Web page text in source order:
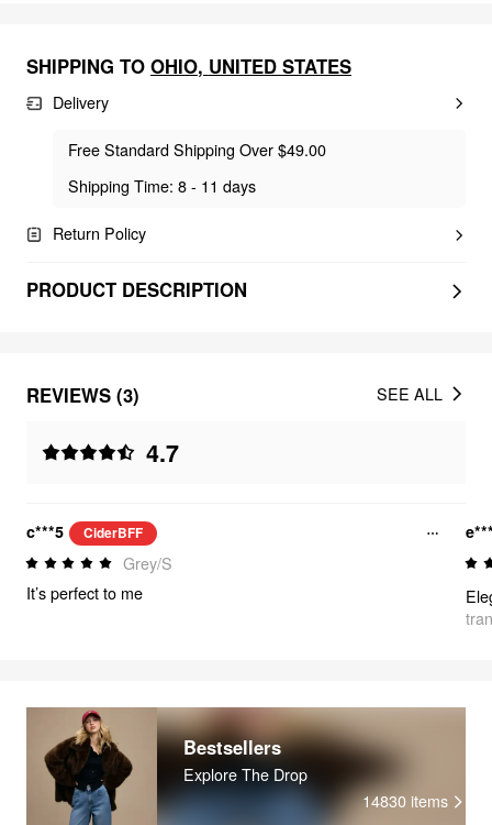
SHIPPING TO OHIO, UNITED STATES
Delivery
Free Standard Shipping Over $49.00
Shipping Time: 8 - 11 days
Return Policy
PRODUCT DESCRIPTION
REVIEWS (3)
4.7
SEE ALL
c***5 CiderBFF
Grey/S
It’s perfect to me
Bestsellers
Explore The Drop
14830 items